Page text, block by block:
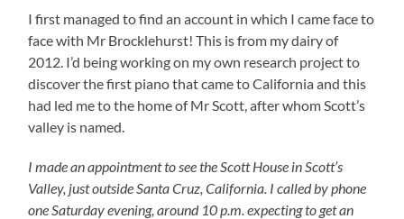
I first managed to find an account in which I came face to
face with Mr Brocklehurst! This is from my dairy of
2012. I’d being working on my own research project to
discover the first piano that came to California and this
had led me to the home of Mr Scott, after whom Scott’s
valley is named.
I made an appointment to see the Scott House in Scott’s
Valley, just outside Santa Cruz, California. I called by phone
one Saturday evening, around 10 p.m. expecting to get an